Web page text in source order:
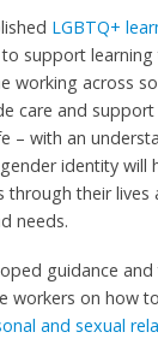
LGBTQ+
support learning
working across
care and
– with an
identity will
through their lives
needs.
guidance
workers on how to
and sexual